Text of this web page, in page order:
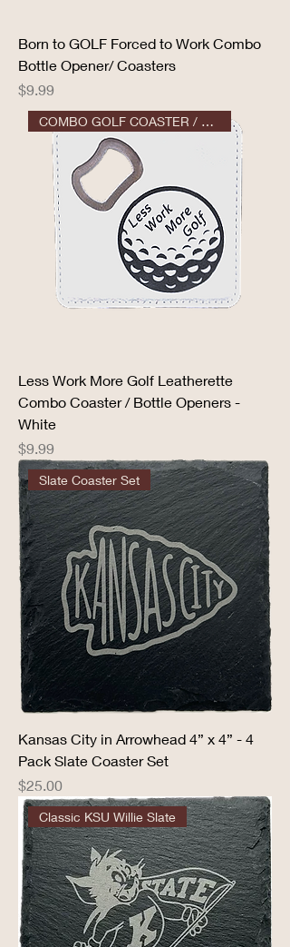
Born to GOLF Forced to Work Combo
Bottle Opener/ Coasters
Price
$9.99
COMBO GOLF COASTER / OPENER
Less Work More Golf Leatherette
Combo Coaster / Bottle Openers -
White
Price
$9.99
Slate Coaster Set
Kansas City in Arrowhead 4” x 4” - 4
Pack Slate Coaster Set
Price
$25.00
Classic KSU Willie Slate